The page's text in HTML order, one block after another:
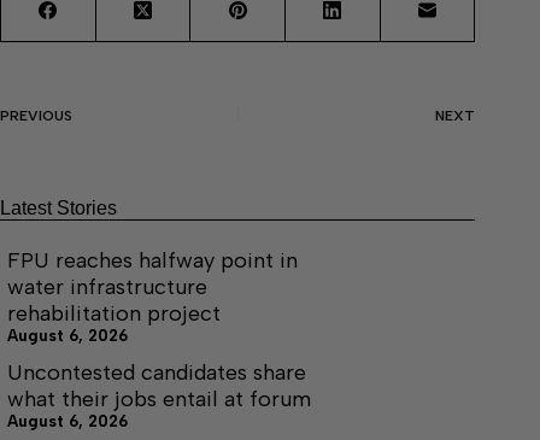
PREVIOUS NEXT
Latest Stories
FPU reaches halfway point in
water infrastructure
rehabilitation project
August 6, 2026
Uncontested candidates share
what their jobs entail at forum
August 6, 2026